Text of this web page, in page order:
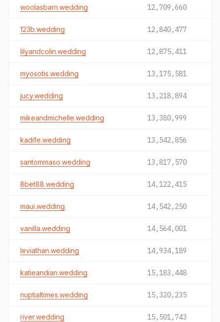
woolasbarn.wedding 12,709,660
123b.wedding 12,840,477
lilyandcolin.wedding 12,875,411
myosotis.wedding 13,175,581
jucy.wedding 13,218,894
mikeandmichelle.wedding 13,380,999
kadife.wedding 13,542,856
santommaso.wedding 13,817,570
8bet88.wedding 14,122,415
maui.wedding 14,542,250
vanilla.wedding 14,564,001
leviathan.wedding 14,934,189
katieandian.wedding 15,183,448
nuptialtimes.wedding 15,320,235
river.wedding 15,501,743